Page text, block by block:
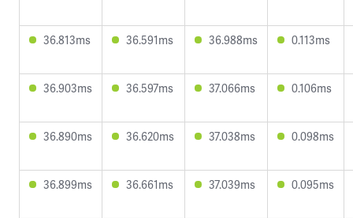
36.813ms 36.591ms 36.988ms 0.113ms
36.903ms 36.597ms 37.066ms 0.106ms
36.890ms 36.620ms 37.038ms 0.098ms
36.899ms 36.661ms 37.039ms 0.095ms